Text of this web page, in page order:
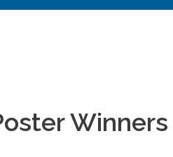
Winners